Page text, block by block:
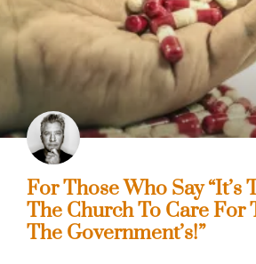
For Those Who Say “It’s
The Church To Care For
The Government’s!”